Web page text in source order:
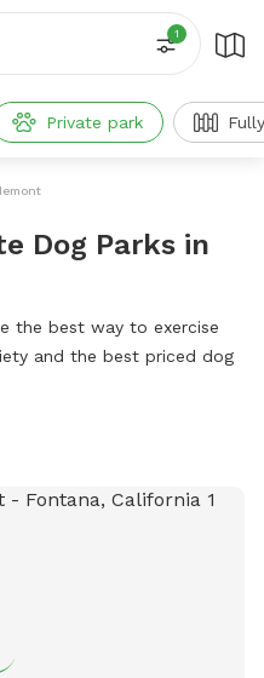
1
Private park
Dog Parks in
the best way to exercise
and the best priced dog